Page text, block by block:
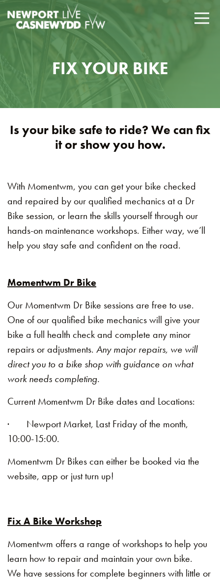
FIX YOUR BIKE
Is your bike safe to ride? We can fix
it or show you how.
With Momentwm, you can get your bike checked
and repaired by our qualified mechanics at a Dr
Bike session, or learn the skills yourself through our
hands-on maintenance workshops. Either way, we’ll
help you stay safe and confident on the road.
Momentwm Dr Bike
Our Momentwm Dr Bike sessions are free to use.
One of our qualified bike mechanics will give your
bike a full health check and complete any minor
repairs or adjustments. Any major repairs, we will
direct you to a bike shop with guidance on what
work needs completing.
Current Momentwm Dr Bike dates and Locations:
· Newport Market, Last Friday of the month,
10:00-15:00.
Momentwm Dr Bikes can either be booked via the
website, app or just turn up!
Fix A Bike Workshop
Momentwm offers a range of workshops to help you
learn how to repair and maintain your own bike.
We have sessions for complete beginners with little or